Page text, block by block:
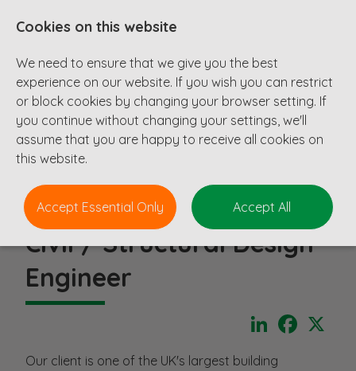
Civil / Structural Design
Engineer
LinkedIn
Our client is one of the UK's largest building
Cookies on this website
We need to ensure that we give you the best
experience on our website. If you wish you can restrict
or block cookies by changing your browser setting. If
you continue without changing your settings, we'll
assume that you are happy to receive all cookies on
this website.
Accept Essential Only Accept All